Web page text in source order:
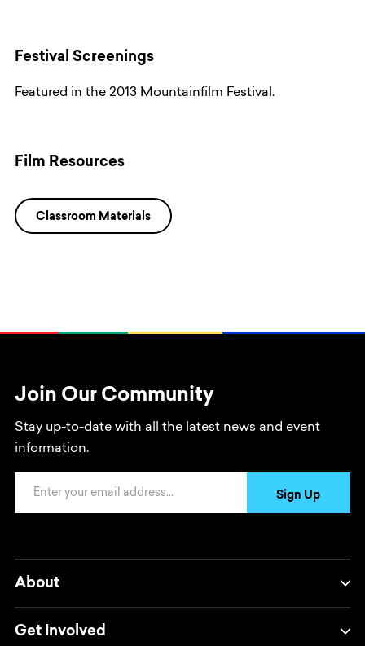
Festival Screenings
Featured in the 2013 Mountainfilm Festival.
Film Resources
Classroom Materials
Join Our Community
Stay up-to-date with all the latest news and event
information.
Sign Up
About
Get Involved